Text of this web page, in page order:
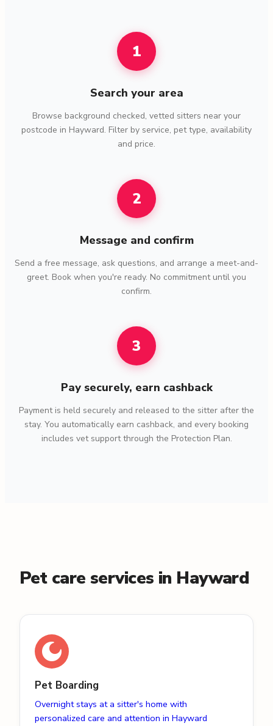
1
Search your area
Browse background checked, vetted sitters near your
postcode in Hayward. Filter by service, pet type, availability
and price.
2
Message and confirm
Send a free message, ask questions, and arrange a meet-and-
greet. Book when you're ready. No commitment until you
confirm.
3
Pay securely, earn cashback
Payment is held securely and released to the sitter after the
stay. You automatically earn cashback, and every booking
includes vet support through the Protection Plan.
Pet care services in Hayward
Pet Boarding
Overnight stays at a sitter's home with
personalized care and attention in Hayward